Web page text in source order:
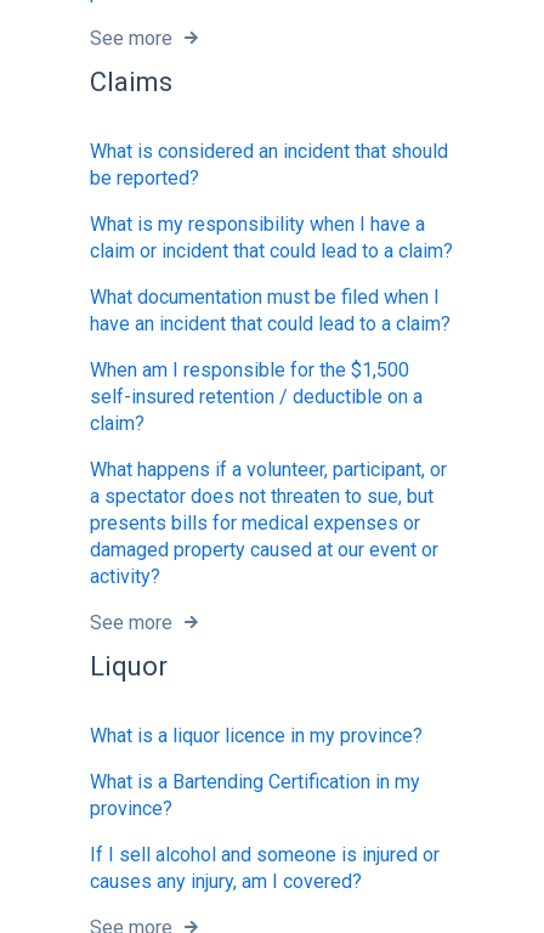
See more
Claims
What is considered an incident that should
be reported?
What is my responsibility when I have a
claim or incident that could lead to a claim?
What documentation must be filed when I
have an incident that could lead to a claim?
When am I responsible for the $1,500
self-insured retention / deductible on a
claim?
What happens if a volunteer, participant, or
a spectator does not threaten to sue, but
presents bills for medical expenses or
damaged property caused at our event or
activity?
See more
Liquor
What is a liquor licence in my province?
What is a Bartending Certification in my
province?
If I sell alcohol and someone is injured or
causes any injury, am I covered?
See more